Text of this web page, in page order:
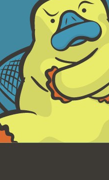
another storage class as
particularly for use
patterns. And we saw
to be heavily accessed for
accessed, or very rarely if
best to choose one of the
cost from day one. But
access patterns are
quickly retrieve the data if
of money as the data is not